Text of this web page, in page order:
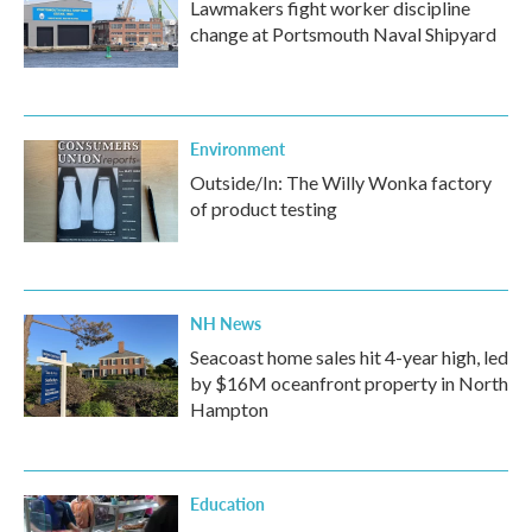
Lawmakers fight worker discipline
change at Portsmouth Naval Shipyard
Environment
Outside/In: The Willy Wonka factory
of product testing
NH News
Seacoast home sales hit 4-year high, led
by $16M oceanfront property in North
Hampton
Education